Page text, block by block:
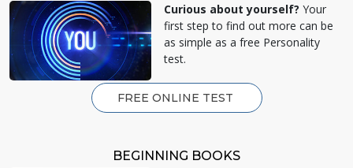
Curious about yourself? Your
first step to find out more can be
as simple as a free Personality
test.
FREE ONLINE TEST
BEGINNING BOOKS